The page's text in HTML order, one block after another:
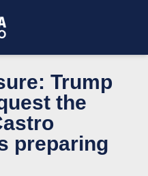
Trump
the
preparing